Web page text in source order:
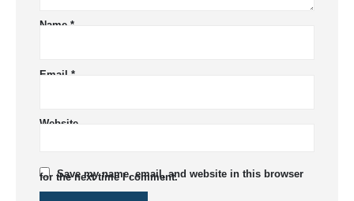
Name *
Email *
Website
Save my name, email, and website in this browser
for the next time I comment.